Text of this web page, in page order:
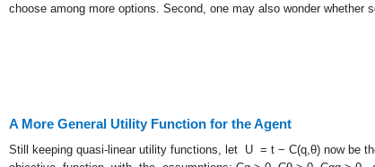
choose among more options. Second, one may also wonder whether
A More General Utility Function for the Agent
Still keeping quasi-linear utility functions, let U = t − C(q,θ) now be